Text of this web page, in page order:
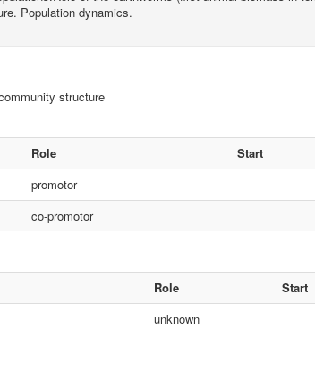
Population dynamics.
structure
Role Start
promotor
co-promotor
Role Start
unknown